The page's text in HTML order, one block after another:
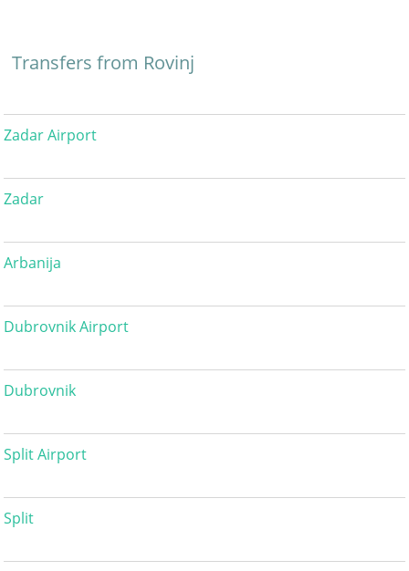
Transfers from Rovinj
Zadar Airport
Zadar
Arbanija
Dubrovnik Airport
Dubrovnik
Split Airport
Split